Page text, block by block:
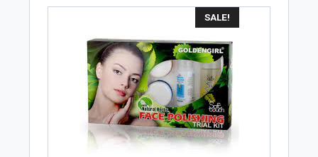
skin can use this product to clean their
Manufacturer
Massage Cream Honey & Almond 500ml
is a product of Golden Girl Cosmetics.
Golden Girl Cosmetics is a well-known
skincare product brand in Pakistan and
many other countries.
SALE!